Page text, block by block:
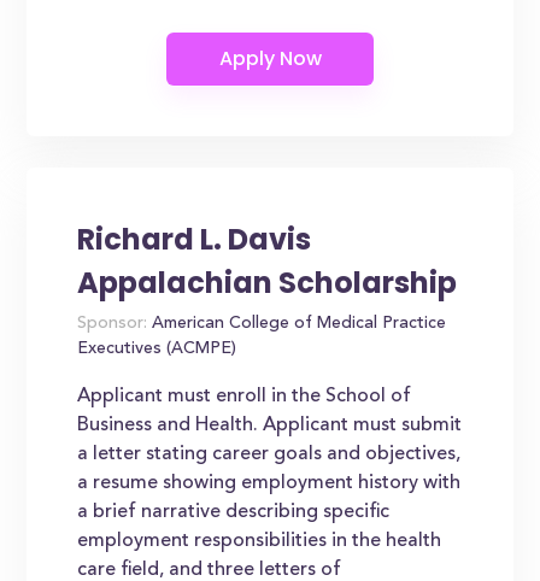
Richard L. Davis
Appalachian Scholarship
Sponsor: American College of Medical Practice
Executives (ACMPE)
Applicant must enroll in the School of
Business and Health. Applicant must submit
a letter stating career goals and objectives,
a resume showing employment history with
a brief narrative describing specific
employment responsibilities in the health
care field, and three letters of